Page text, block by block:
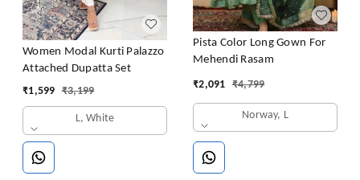
Women Modal Kurti Palazzo
Attached Dupatta Set
₹1,599 ₹3,199
L, White
Pista Color Long Gown For
Mehendi Rasam
₹2,091 ₹4,799
Norway, L